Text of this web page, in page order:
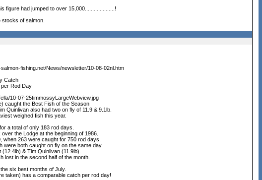
figure had jumped to over 15,000....................!
of salmon.
fishing.net/News/newsletter/10-08-02nl.htm
Catch
Rod Day
10-07-25timmossyLargeWebview.jpg
caught the Best Fish of the Season
Quinlivan also had two on fly of 11.9 & 9.1lb.
weighed fish this year.
a total of only 183 rod days.
the Lodge at the beginning of 1986.
263 were caught for 750 rod days.
were both caught on fly on the same day
& Tim Quinlivan (11.9lb).
lost in the second half of the month.
six best months of July.
taken) has a comparable catch per rod day!